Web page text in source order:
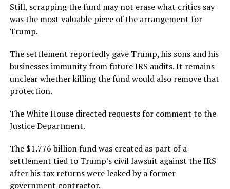
Still, scrapping the fund may not erase what critics say
was the most valuable piece of the arrangement for
Trump.
The settlement reportedly gave Trump, his sons and his
businesses immunity from future IRS audits. It remains
unclear whether killing the fund would also remove that
protection.
The White House directed requests for comment to the
Justice Department.
The $1.776 billion fund was created as part of a
settlement tied to Trump’s civil lawsuit against the IRS
after his tax returns were leaked by a former
government contractor.